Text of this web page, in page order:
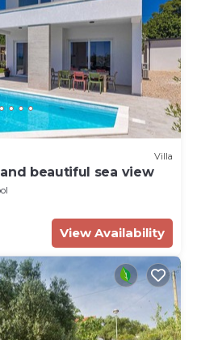
Villa
beautiful sea view
View Availability